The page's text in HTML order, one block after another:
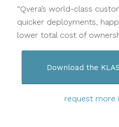
“Qvera’s world-class
quicker deployments,
lower total cost of
Download the
request more